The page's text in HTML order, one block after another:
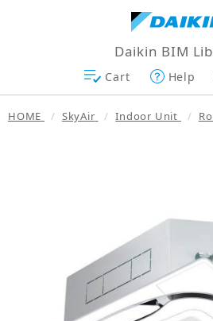
Daikin BIM
Cart Help
HOME SkyAir Indoor Unit